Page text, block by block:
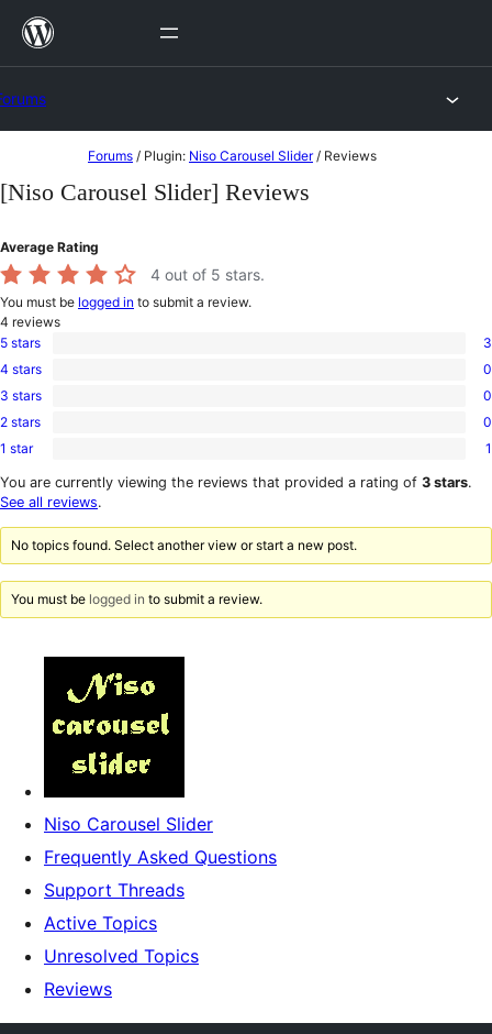
Skip
to
Forums / Plugin: Niso Carousel Slider / Reviews
[Niso Carousel Slider] Reviews
Average Rating
4 out of 5 stars.
You must be logged in to submit a review.
4 reviews
3
5-
star
5 stars 3
0
4-
star
4 stars 0
0
3-
star
3 stars 0
0
2-
reviews
2 stars 0
1
1-
star
1 star 1
You are currently viewing the reviews that provided a rating of 3 stars.
See all reviews.
No topics found. Select another view or start a new post.
You must be logged in to submit a review.
Niso Carousel Slider
Frequently Asked Questions
Support Threads
Active Topics
Unresolved Topics
Reviews